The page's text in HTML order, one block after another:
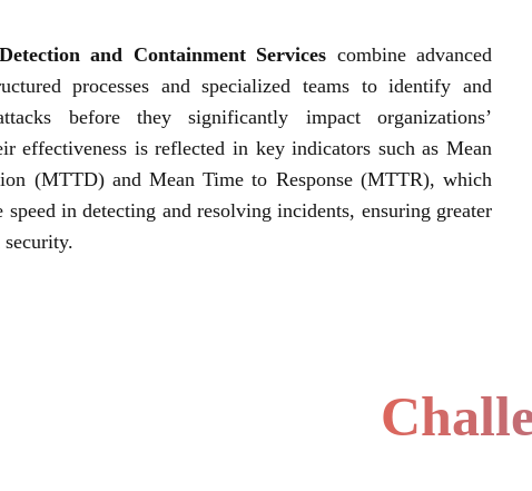
and Containment Services combine advanced
processes and specialized teams to identify and
before they significantly impact organizations’
effectiveness is reflected in key indicators such as Mean
(MTTD) and Mean Time to Response (MTTR), which
speed in detecting and resolving incidents, ensuring greater